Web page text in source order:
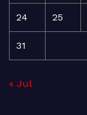
24 25
31
« Jul